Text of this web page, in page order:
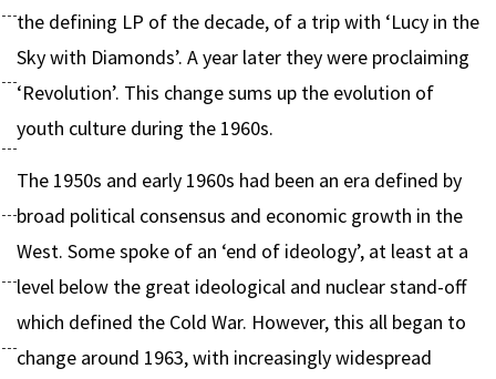
the defining LP of the decade, of a trip with ‘Lucy in the
Sky with Diamonds’. A year later they were proclaiming
‘Revolution’. This change sums up the evolution of
youth culture during the 1960s.
The 1950s and early 1960s had been an era defined by
broad political consensus and economic growth in the
West. Some spoke of an ‘end of ideology’, at least at a
level below the great ideological and nuclear stand-off
which defined the Cold War. However, this all began to
change around 1963, with increasingly widespread